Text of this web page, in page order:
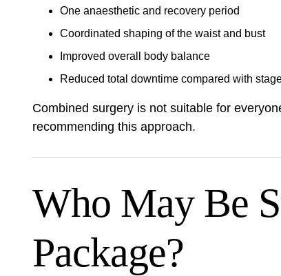
One anaesthetic and recovery period
Coordinated shaping of the waist and bust
Improved overall body balance
Reduced total downtime compared with
Combined surgery is not suitable for
recommending this approach.
Who May Be
Package?